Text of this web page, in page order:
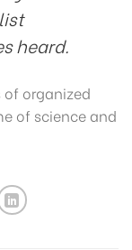
heard.
organized
of science and